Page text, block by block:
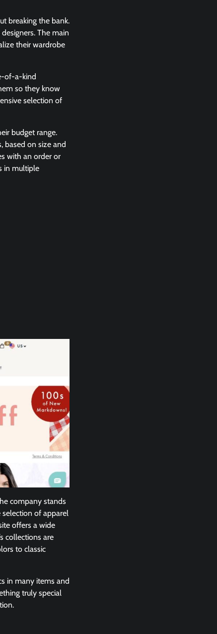
breaking the bank.
The main
their wardrobe
of-a-kind
so they know
selection of
budget range.
based on size and
with an order or
in multiple
company stands
of apparel
offers a wide
collections are
to classic
in many items and
truly special